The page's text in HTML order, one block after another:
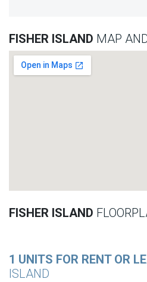
FISHER ISLAND MAP
FISHER ISLAND
1 UNITS FOR RENT OR
ISLAND